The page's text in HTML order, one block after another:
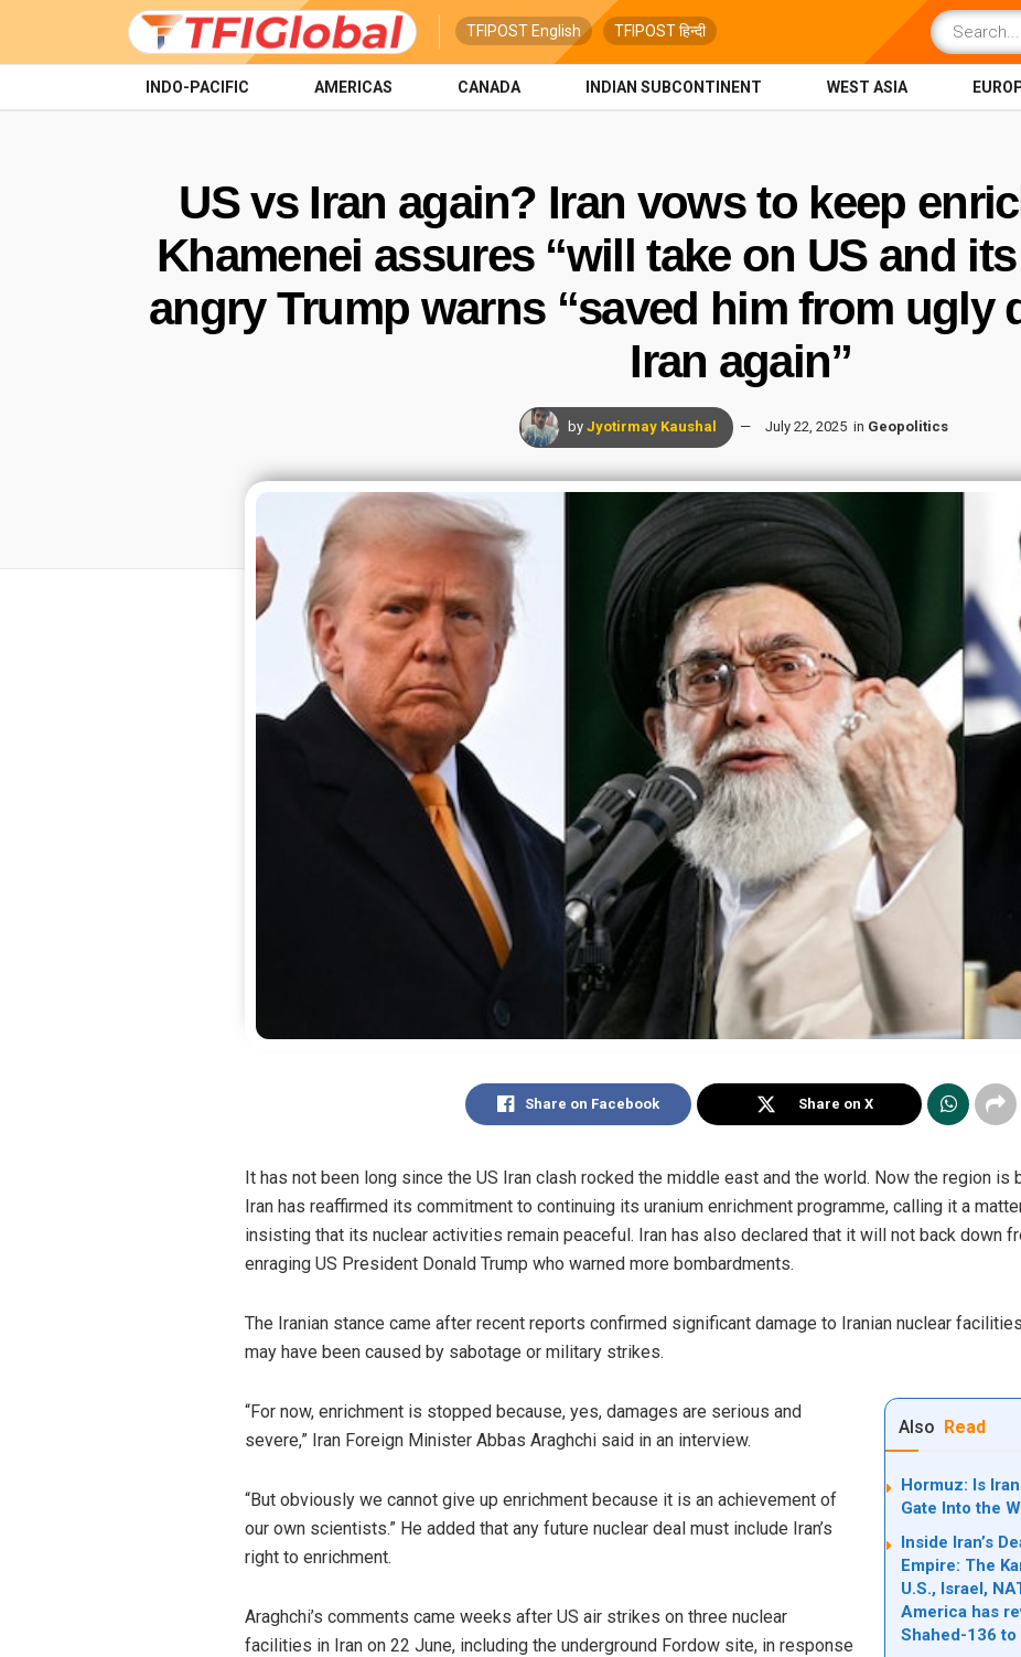
TFIPOST English TFIPOST हिन्दी
INDO-PACIFIC AMERICAS CANADA INDIAN SUBCONTINENT WEST ASIA
US vs Iran again? Iran vows to keep
Khamenei assures “will take on US and
angry Trump warns “saved him from ugly
Iran again”
by Jyotirmay Kaushal July 22, 2025 in Geopolitics
Share on Facebook Share on X
It has not been long since the US Iran clash rocked the middle east and the world. Now the region is
Iran has reaffirmed its commitment to continuing its uranium enrichment programme, calling it a
insisting that its nuclear activities remain peaceful. Iran has also declared that it will not back down
enraging US President Donald Trump who warned more bombardments.
The Iranian stance came after recent reports confirmed significant damage to Iranian nuclear
may have been caused by sabotage or military strikes.
Also Read
Hormuz: Is
Gate Into the
Inside Iran’s
Empire: The
U.S., Israel,
America has
Shahed-136 to
“For now, enrichment is stopped because, yes, damages are serious and
severe,” Iran Foreign Minister Abbas Araghchi said in an interview.
“But obviously we cannot give up enrichment because it is an achievement of
our own scientists.” He added that any future nuclear deal must include Iran’s
right to enrichment.
Araghchi’s comments came weeks after US air strikes on three nuclear
facilities in Iran on 22 June, including the underground Fordow site, in response